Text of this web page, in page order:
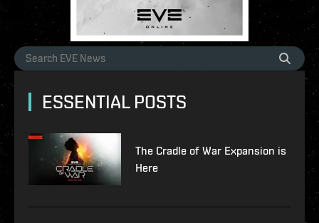
ESSENTIAL POSTS
The Cradle of War Expansion is
Here